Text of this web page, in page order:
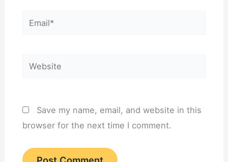
Email*
Website
Save my name, email, and website in this
browser for the next time I comment.